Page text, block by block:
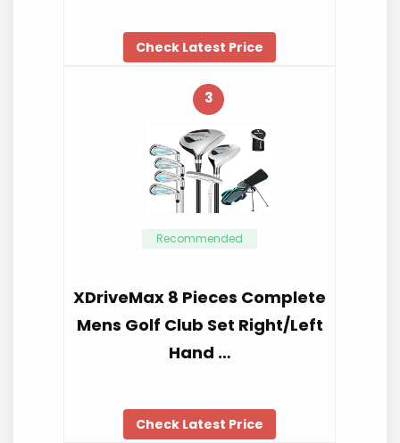
Check Latest Price
3
Recommended
XDriveMax 8 Pieces Complete
Mens Golf Club Set Right/Left
Hand …
Check Latest Price